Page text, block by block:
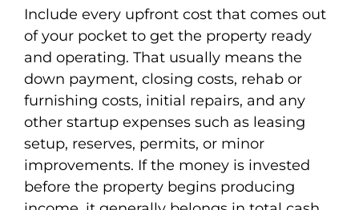
Include every upfront cost that comes out
of your pocket to get the property ready
and operating. That usually means the
down payment, closing costs, rehab or
furnishing costs, initial repairs, and any
other startup expenses such as leasing
setup, reserves, permits, or minor
improvements. If the money is invested
before the property begins producing